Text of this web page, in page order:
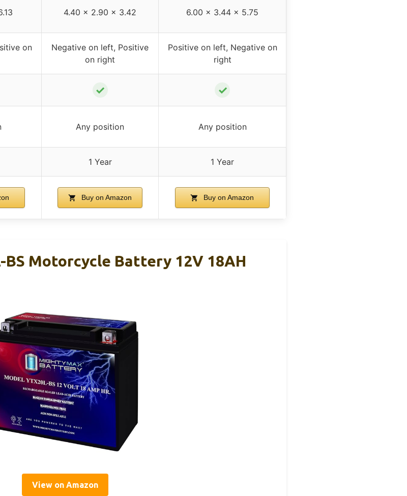
4.40 x 2.90 x 3.42 6.00 x 3.44 x 5.75
on
Negative on left, Positive
on right
Positive on left, Negative on
right
✓ ✓
Any position Any position
1 Year 1 Year
Buy on Amazon Buy on Amazon
Motorcycle Battery 12V 18AH
View on Amazon